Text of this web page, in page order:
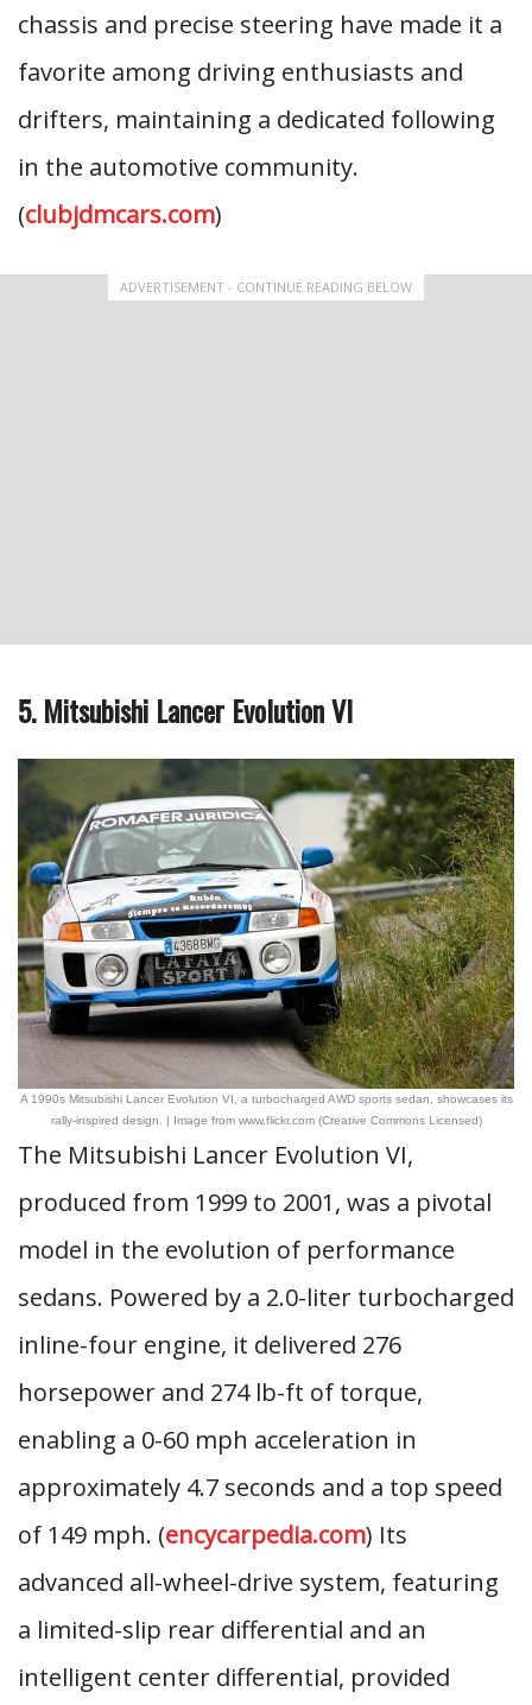
chassis and precise steering have made it a
favorite among driving enthusiasts and
drifters, maintaining a dedicated following
in the automotive community.
(clubjdmcars.com)
ADVERTISEMENT - CONTINUE READING BELOW
5. Mitsubishi Lancer Evolution VI
A 1990s Mitsubishi Lancer Evolution VI, a turbocharged AWD sports sedan, showcases its
rally-inspired design. | Image from www.flickr.com (Creative Commons Licensed)
The Mitsubishi Lancer Evolution VI,
produced from 1999 to 2001, was a pivotal
model in the evolution of performance
sedans. Powered by a 2.0-liter turbocharged
inline-four engine, it delivered 276
horsepower and 274 lb-ft of torque,
enabling a 0-60 mph acceleration in
approximately 4.7 seconds and a top speed
of 149 mph. (encycarpedia.com) Its
advanced all-wheel-drive system, featuring
a limited-slip rear differential and an
intelligent center differential, provided